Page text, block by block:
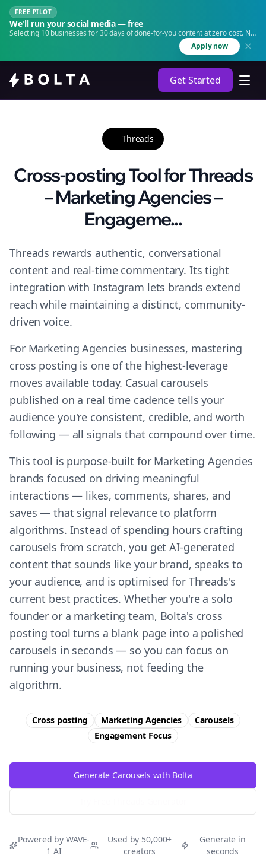
FREE PILOT
We'll run your social media — free
Selecting 10 businesses for 30 days of done-for-you content at zero cost. No
Apply now
Get Started
Threads
Cross-posting Tool for Threads
– Marketing Agencies –
Engageme...
Threads rewards authentic, conversational
content and real-time commentary. Its tight
integration with Instagram lets brands extend
reach while maintaining a distinct, community-
driven voice.
For Marketing Agencies businesses, mastering
cross posting is one of the highest-leverage
moves available today. Casual carousels
published on a real time cadence tells your
audience you're consistent, credible, and worth
following — all signals that compound over time.
This tool is purpose-built for Marketing Agencies
brands focused on driving meaningful
interactions — likes, comments, shares, and
saves — that signal relevance to platform
algorithms. Instead of spending hours crafting
carousels from scratch, you get AI-generated
content that sounds like your brand, speaks to
your audience, and is optimised for Threads's
current best practices. Whether you're a solo
founder or a marketing team, Bolta's cross
posting tool turns a blank page into a polished
carousels in seconds — so you can focus on
running your business, not feeding the
algorithm.
Cross posting Marketing Agencies
Carousels
EngagementFocus
Generate Carousels with Bolta
Powered by WAVE-
1 AI
Used by 50,000+
creators
Generate in
seconds